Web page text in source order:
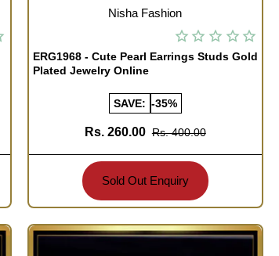
OUT OF STOCK Nisha Fashion
ERG1968 - Cute Pearl Earrings Studs Gold
Plated Jewelry Online
SAVE: -35%
Rs. 260.00 Rs. 400.00
Sold Out Enquiry